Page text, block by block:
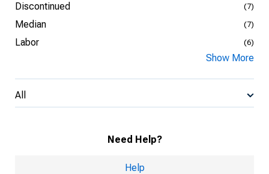
Discontinued (7)
Median (7)
Labor (6)
Show More
All
Need Help?
Help